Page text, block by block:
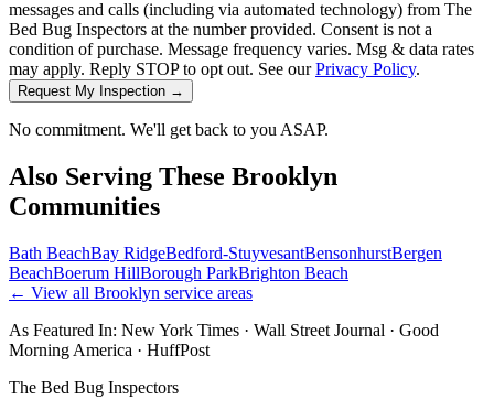
messages and calls (including via automated technology) from The
Bed Bug Inspectors at the number provided. Consent is not a
condition of purchase. Message frequency varies. Msg & data rates
may apply. Reply STOP to opt out. See ourPrivacy Policy.
Request My Inspection →
No commitment. We'll get back to you ASAP.
Also Serving These Brooklyn
Communities
Bath BeachBay RidgeBedford-StuyvesantBensonhurstBergen
BeachBoerum HillBorough ParkBrighton Beach
← View all Brooklyn service areas
As Featured In: New York Times · Wall Street Journal · Good
Morning America · HuffPost
The Bed Bug Inspectors